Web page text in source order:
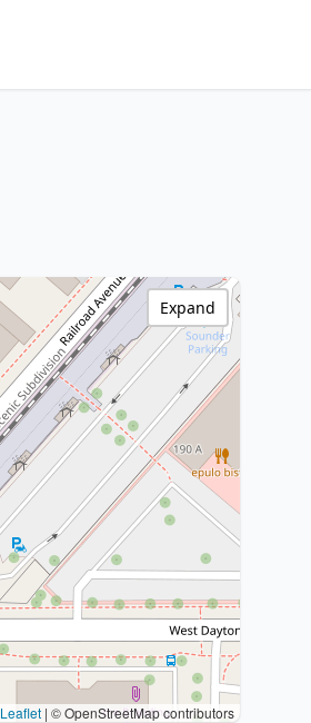
Leaflet | © OpenStreetMap contributors
Expand